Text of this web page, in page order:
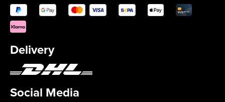
Delivery
Social Media